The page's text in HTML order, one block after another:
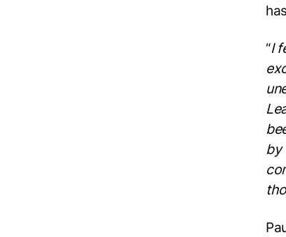
“I
by